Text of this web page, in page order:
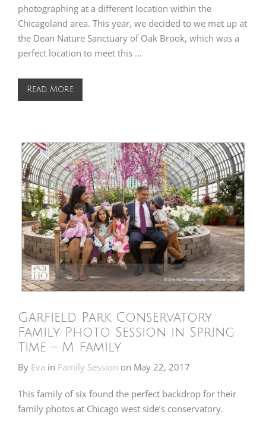
photographing at a different location within the
Chicagoland area. This year, we decided to we met up at
the Dean Nature Sanctuary of Oak Brook, which was a
perfect location to meet this …
Read More
Garfield Park Conservatory
Family Photo Session in Spring
Time – M Family
By Eva in Family Session on May 22, 2017
This family of six found the perfect backdrop for their
family photos at Chicago west side’s conservatory.